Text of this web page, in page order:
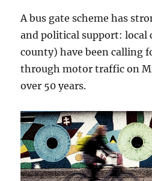
A bus gate scheme has
and political support: local
county) have been calling
through motor traffic on
over 50 years.